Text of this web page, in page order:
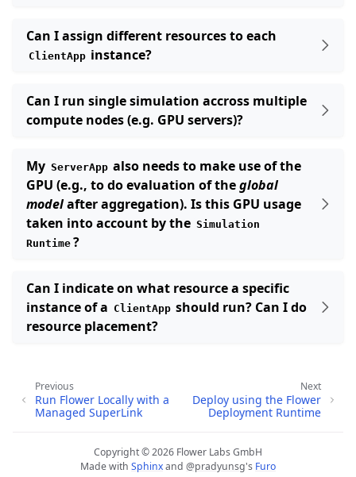
Can I assign different resources to each
ClientApp instance?
Can I run single simulation accross multiple
compute nodes (e.g. GPU servers)?
My ServerApp also needs to make use of the
GPU (e.g., to do evaluation of theglobal
modelafter aggregation). Is this GPU usage
taken into account by the Simulation
Runtime ?
Can I indicate on what resource a specific
instance of a ClientApp should run? Can I do
resource placement?
Next
Deploy using the Flower
Deployment Runtime
Previous
Run Flower Locally with a
Managed SuperLink
Copyright © 2026 Flower Labs GmbH
Made with Sphinxand @pradyunsg's Furo